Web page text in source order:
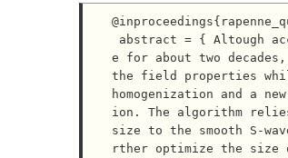
e for about two
the field properties
homogenization and a
ion. The algorithm
size to the smooth S-
rther optimize the size